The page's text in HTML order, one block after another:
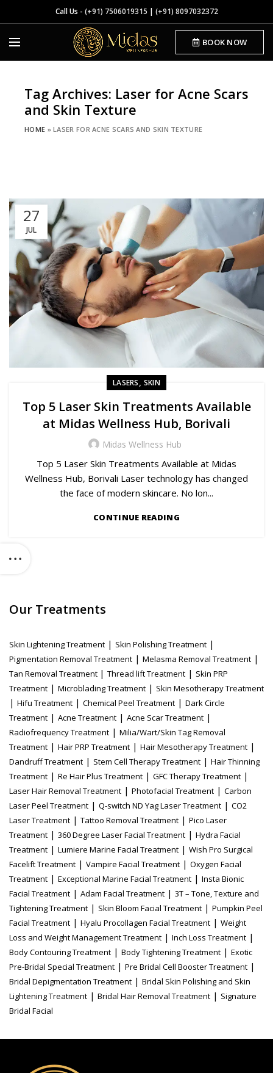
Call Us - (+91) 7506019315 | (+91) 8097032372
BOOK NOW
Tag Archives: Laser for Acne Scars
and Skin Texture
HOME »LASER FOR ACNE SCARS AND SKIN TEXTURE
27
JUL
LASERS, SKIN
Top 5 Laser Skin Treatments Available
at Midas Wellness Hub, Borivali
Midas Wellness Hub
Top 5 Laser Skin Treatments Available at Midas
Wellness Hub, Borivali Laser technology has changed
the face of modern skincare. No lon...
CONTINUE READING
Our Treatments
Skin Lightening Treatment | Skin Polishing Treatment |
Pigmentation Removal Treatment | Melasma Removal Treatment |
Tan Removal Treatment | Thread lift Treatment | Skin PRP
Treatment | Microblading Treatment | Skin Mesotherapy Treatment
| Hifu Treatment | Chemical Peel Treatment | Dark Circle
Treatment | Acne Treatment | Acne Scar Treatment |
Radiofrequency Treatment | Milia/Wart/Skin Tag Removal
Treatment | Hair PRP Treatment | Hair Mesotherapy Treatment |
Dandruff Treatment | Stem Cell Therapy Treatment | Hair Thinning
Treatment | Re Hair Plus Treatment | GFC Therapy Treatment |
Laser Hair Removal Treatment | Photofacial Treatment | Carbon
Laser Peel Treatment | Q-switch ND Yag Laser Treatment | CO2
Laser Treatment | Tattoo Removal Treatment | Pico Laser
Treatment | 360 Degree Laser Facial Treatment | Hydra Facial
Treatment | Lumiere Marine Facial Treatment | Wish Pro Surgical
Facelift Treatment | Vampire Facial Treatment | Oxygen Facial
Treatment | Exceptional Marine Facial Treatment | Insta Bionic
Facial Treatment | Adam Facial Treatment | 3T – Tone, Texture and
Tightening Treatment | Skin Bloom Facial Treatment | Pumpkin Peel
Facial Treatment | Hyalu Procollagen Facial Treatment | Weight
Loss and Weight Management Treatment | Inch Loss Treatment |
Body Contouring Treatment | Body Tightening Treatment | Exotic
Pre-Bridal Special Treatment | Pre Bridal Cell Booster Treatment |
Bridal Depigmentation Treatment | Bridal Skin Polishing and Skin
Lightening Treatment | Bridal Hair Removal Treatment | Signature
Bridal Facial